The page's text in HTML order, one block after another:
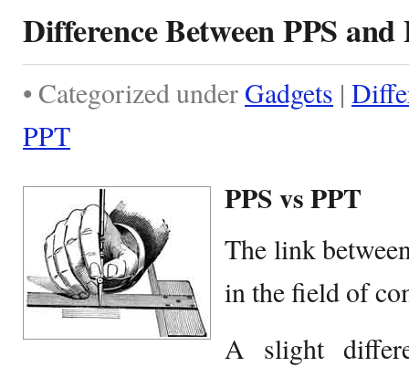
Difference Between PPS and
• Categorized under Gadgets |
PPT
PPS vs PPT
The link
in the field of
A slight